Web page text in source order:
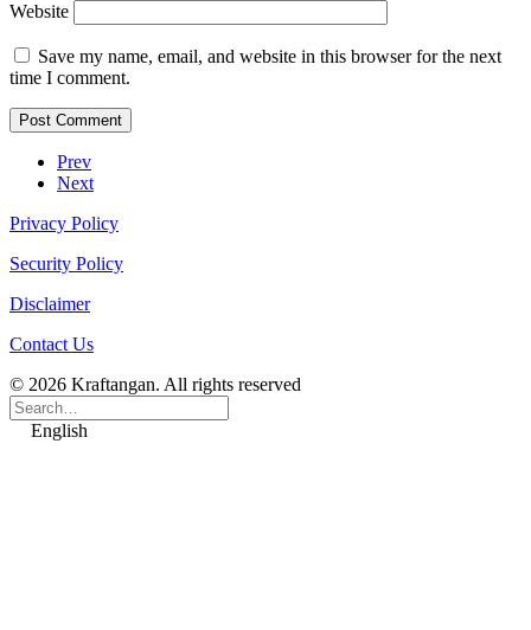
Website
Save my name, email, and website in this browser for the next
time I comment.
Prev
Next
Privacy Policy
Security Policy
Disclaimer
Contact Us
© 2026 Kraftangan. All rights reserved
English